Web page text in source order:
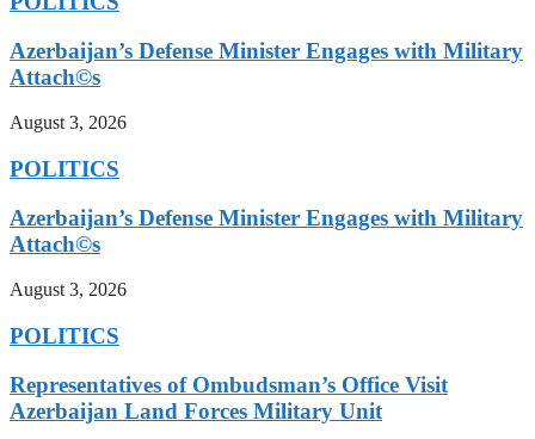
Azerbaijan’s Defense Minister Engages with Military
Attach©s
August 3, 2026
POLITICS
Azerbaijan’s Defense Minister Engages with Military
Attach©s
August 3, 2026
POLITICS
Representatives of Ombudsman’s Office Visit
Azerbaijan Land Forces Military Unit